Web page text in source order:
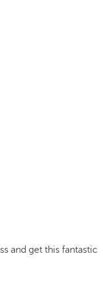
and get this fantastic